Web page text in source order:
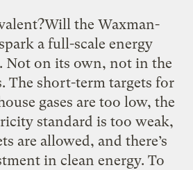
the Waxman-
a full-scale energy
Not on its own, not in the
The short-term targets for
gases are too low, the
standard is too weak,
are allowed, and there’s
in clean energy. To